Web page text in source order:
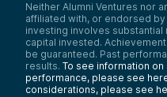
Neither Alumni Ventures nor
affiliated with, or endorsed
investing involves
capital invested.
be guaranteed. Past
results. To see information on
performance, please see
considerations, please see